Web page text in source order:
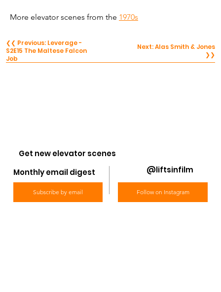
More elevator scenes from the 1970s
❮❮ Previous: Leverage -
S2E15 The Maltese Falcon
Job
Next: Alas Smith & Jones
❯❯
Get new elevator scenes
Monthly email digest
Subscribe by email
@liftsinfilm
Follow on Instagram